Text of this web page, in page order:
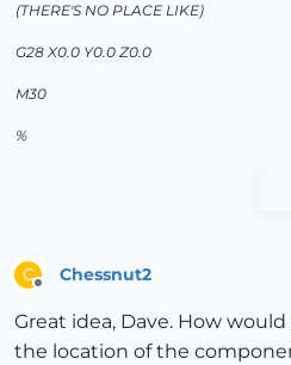
(THERE'S NO PLACE LIKE)
G28 X0.0 Y0.0 Z0.0
M30
%
C Chessnut2
Great idea, Dave. How
the location of the